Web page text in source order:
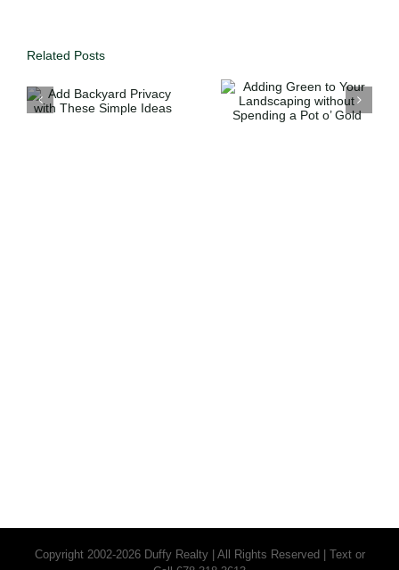
Related Posts
to Your
Landscaping
Using Your
Tax Refund to
Help Sell
Copyright 2002-2026 Duffy Realty | All Rights Reserved | Text or